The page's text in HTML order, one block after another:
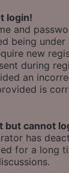
login!
and
being
new
during
an
is
but cannot
has
for a long